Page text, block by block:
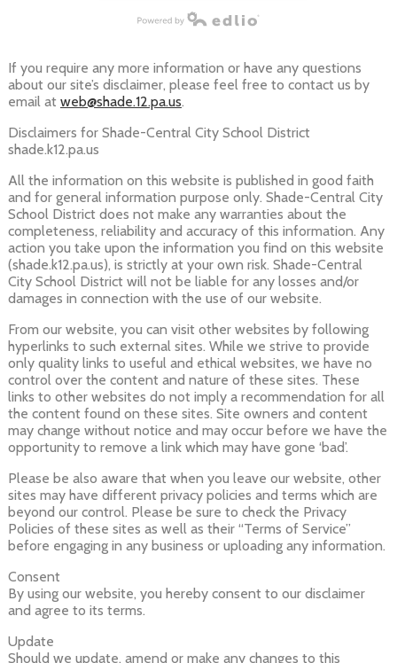
If you require any more information or have any questions
about our site’s disclaimer, please feel free to contact us by
email at web@shade.12.pa.us.
Disclaimers for Shade-Central City School District
shade.k12.pa.us
All the information on this website is published in good faith
and for general information purpose only. Shade-Central City
School District does not make any warranties about the
completeness, reliability and accuracy of this information. Any
action you take upon the information you find on this website
(shade.k12.pa.us), is strictly at your own risk. Shade-Central
City School District will not be liable for any losses and/or
damages in connection with the use of our website.
From our website, you can visit other websites by following
hyperlinks to such external sites. While we strive to provide
only quality links to useful and ethical websites, we have no
control over the content and nature of these sites. These
links to other websites do not imply a recommendation for all
the content found on these sites. Site owners and content
may change without notice and may occur before we have the
opportunity to remove a link which may have gone ‘bad’.
Please be also aware that when you leave our website, other
sites may have different privacy policies and terms which are
beyond our control. Please be sure to check the Privacy
Policies of these sites as well as their “Terms of Service”
before engaging in any business or uploading any information.
Consent
By using our website, you hereby consent to our disclaimer
and agree to its terms.
Update
Should we update, amend or make any changes to this